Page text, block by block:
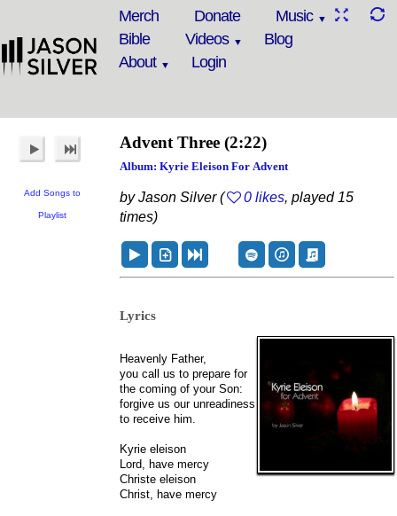
Merch Donate
Music
Bible
Videos
Blog
About
Login
Add Songs to
Playlist
Advent Three (2:22)
Album: Kyrie Eleison For Advent
by Jason Silver ( 0 likes, played 15
times)
Lyrics
Heavenly Father,
you call us to prepare for
the coming of your Son:
forgive us our unreadiness
to receive him.
Kyrie eleison
Lord, have mercy
Christe eleison
Christ, have mercy